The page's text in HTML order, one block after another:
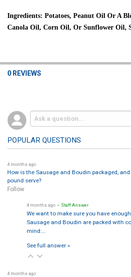
Ingredients: Potatoes, Peanut Oil Or A
Canola Oil, Corn Oil, Or Sunflower Oil,
0 REVIEWS
POPULAR QUESTIONS
4 months ago
How is the Sausage and Boudin packaged,
pound serve?
Follow
4 months ago • Staff Answer
We want to make sure you have
Sausage and Boudin are packed with
mind:…
See full answer »
4 months ago